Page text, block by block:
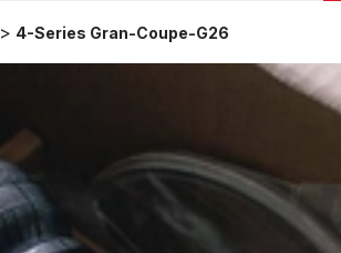
> 4-Series Gran-Coupe-G26